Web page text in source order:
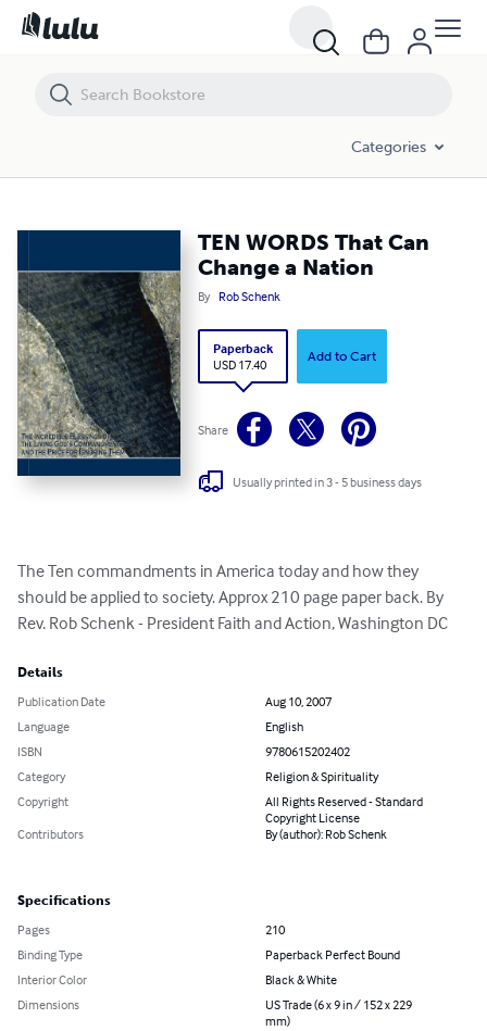
Categories
TEN WORDS That Can
Change a Nation
By Rob Schenk
Paperback
USD 17.40
Add to Cart
Share
Usually printed in 3 - 5 business days
The Ten commandments in America today and how they
should be applied to society. Approx 210 page paper back. By
Rev. Rob Schenk - President Faith and Action, Washington DC
Details
Publication Date
Aug 10, 2007
Language
English
ISBN
9780615202402
Category
Religion & Spirituality
Copyright
All Rights Reserved - Standard
Copyright License
Contributors
By (author): Rob Schenk
Specifications
Pages
210
Binding Type
Paperback Perfect Bound
Interior Color
Black & White
Dimensions
US Trade (6 x 9 in / 152 x 229
mm)
TEN WORDS That Can Change a Nation